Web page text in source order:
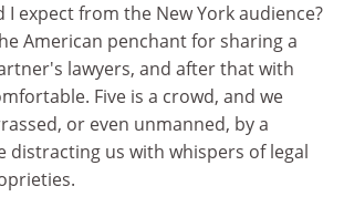
I expect from the New York audience?
American penchant for sharing a
lawyers, and after that with
Five is a crowd, and we
or even unmanned, by a
distracting us with whispers of legal